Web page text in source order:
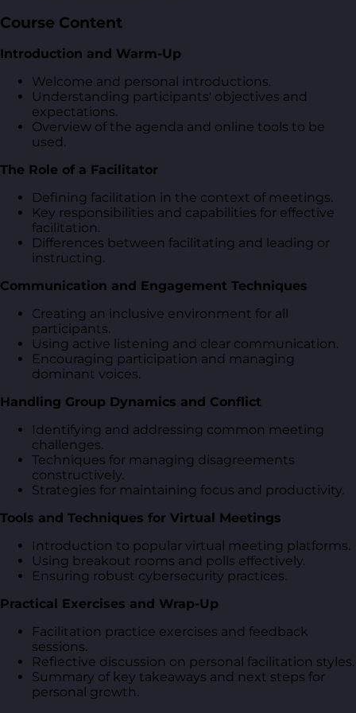
Course Content
Introduction and Warm-Up
Welcome and personal introductions.
Understanding participants' objectives and
expectations.
Overview of the agenda and online tools to be
used.
The Role of a Facilitator
Defining facilitation in the context of meetings.
Key responsibilities and capabilities for effective
facilitation.
Differences between facilitating and leading or
instructing.
Communication and Engagement Techniques
Creating an inclusive environment for all
participants.
Using active listening and clear communication.
Encouraging participation and managing
dominant voices.
Handling Group Dynamics and Conflict
Identifying and addressing common meeting
challenges.
Techniques for managing disagreements
constructively.
Strategies for maintaining focus and productivity.
Tools and Techniques for Virtual Meetings
Introduction to popular virtual meeting platforms.
Using breakout rooms and polls effectively.
Ensuring robust cybersecurity practices.
Practical Exercises and Wrap-Up
Facilitation practice exercises and feedback
sessions.
Reflective discussion on personal facilitation styles.
Summary of key takeaways and next steps for
personal growth.